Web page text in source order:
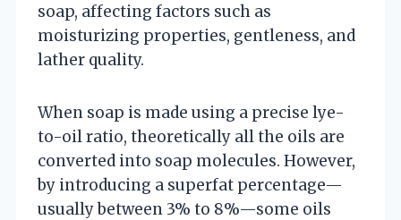
soap, affecting factors such as
moisturizing properties, gentleness, and
lather quality.
When soap is made using a precise lye-
to-oil ratio, theoretically all the oils are
converted into soap molecules. However,
by introducing a superfat percentage—
usually between 3% to 8%—some oils